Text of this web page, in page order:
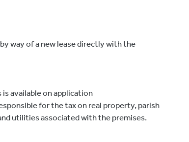
way of a new lease directly with the
available on application
for the tax on real property, parish
utilities associated with the premises.